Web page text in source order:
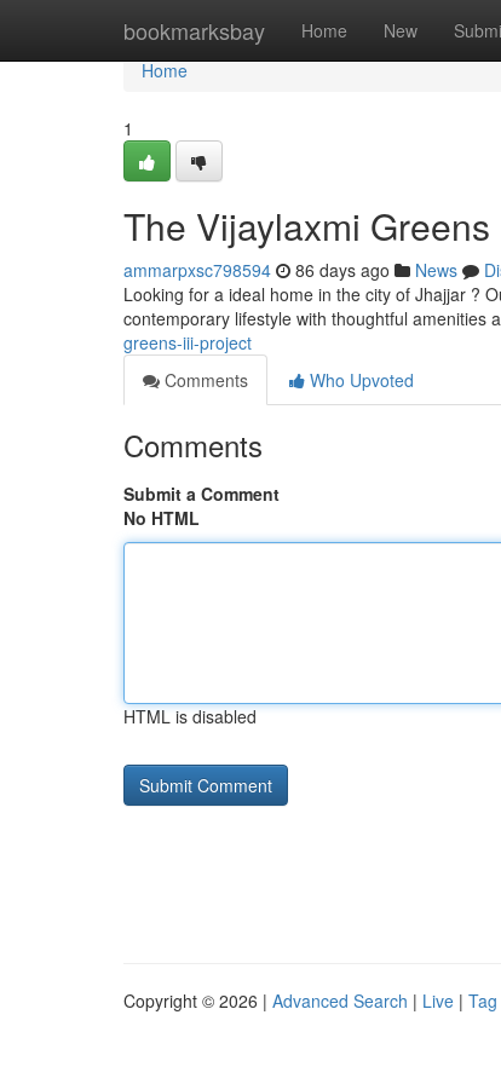
bookmarksbay Home New
Home
Home
1
The Vijaylaxmi
ammarpxsc798594 86 days ago News
Looking for a ideal home in the city of Jhajjar ?
contemporary lifestyle with thoughtful amenities
greens-iii-project
Comments
Who Upvoted
Comments
Submit a Comment
No HTML
HTML is disabled
Copyright © 2026 | Advanced Search | Live |